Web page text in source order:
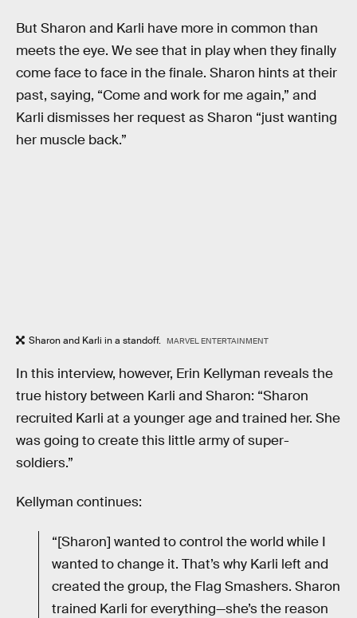
But Sharon and Karli have more in common than
meets the eye. We see that in play when they finally
come face to face in the finale. Sharon hints at their
past, saying, “Come and work for me again,” and
Karli dismisses her request as Sharon “just wanting
her muscle back.”
Sharon and Karli in a standoff. MARVEL ENTERTAINMENT
In this interview, however, Erin Kellyman reveals the
true history between Karli and Sharon: “Sharon
recruited Karli at a younger age and trained her. She
was going to create this little army of super-
soldiers.”
Kellyman continues:
“[Sharon] wanted to control the world while I
wanted to change it. That’s why Karli left and
created the group, the Flag Smashers. Sharon
trained Karli for everything—she’s the reason